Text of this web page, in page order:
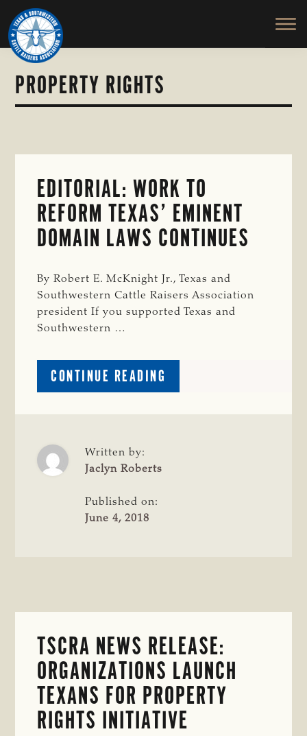
Skip
to
main
content
TEXAS
SOUTHWESTERN
CATTLE
RAISERS
Honor
and
Protect
the
Ranching
Way
PROPERTY RIGHTS
EDITORIAL: WORK TO
REFORM TEXAS’ EMINENT
DOMAIN LAWS CONTINUES
By Robert E. McKnight Jr., Texas and
Southwestern Cattle Raisers Association
president If you supported Texas and
Southwestern …
CONTINUE READING
EDITORIAL:
Written by:
Jaclyn Roberts
Published on:
June 4, 2018
TSCRA NEWS RELEASE:
ORGANIZATIONS LAUNCH
TEXANS FOR PROPERTY
RIGHTS INITIATIVE